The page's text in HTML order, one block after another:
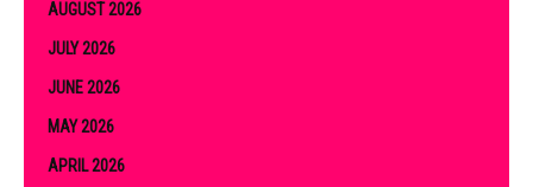
AUGUST 2026
JULY 2026
JUNE 2026
MAY 2026
APRIL 2026